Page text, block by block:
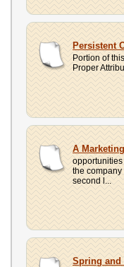
Persistent
Portion of
Proper
A
the company
second l...
Spring and